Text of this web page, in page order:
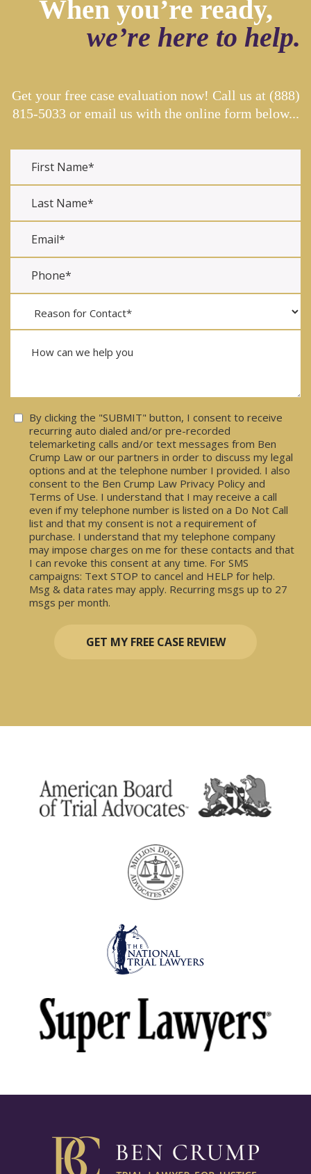
When you’re ready,
we’re here to help.
Get your free case evaluation now! Call us at (888)
815-5033or email us with the online form below...
Consent
By clicking the "SUBMIT" button, I consent to receive
recurring auto dialed and/or pre-recorded
telemarketing calls and/or text messages from Ben
Crump Law or our partners in order to discuss my legal
options and at the telephone number I provided. I also
consent to the Ben Crump Law Privacy Policy and
Terms of Use. I understand that I may receive a call
even if my telephone number is listed on a Do Not Call
list and that my consent is not a requirement of
purchase. I understand that my telephone company
may impose charges on me for these contacts and that
I can revoke this consent at any time. For SMS
campaigns: Text STOP to cancel and HELP for help.
Msg & data rates may apply. Recurring msgs up to 27
msgs per month.